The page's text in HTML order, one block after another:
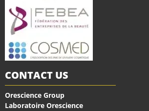
CONTACT US
Orescience Group
Laboratoire Orescience